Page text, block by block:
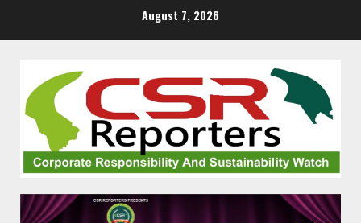
August 7, 2026